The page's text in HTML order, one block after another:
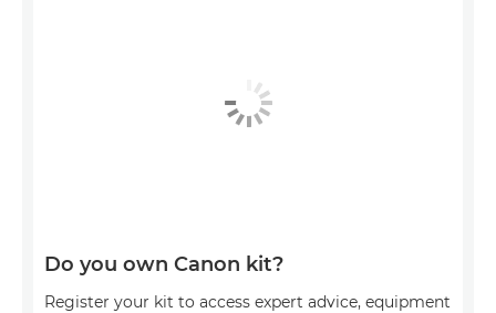
Do you own Canon kit?
Register your kit to access expert advice, equipment